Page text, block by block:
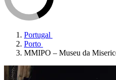
Portugal
Porto
MMIPO – Museu da